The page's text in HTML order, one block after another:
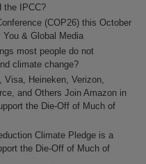
the IPCC?
(COP26) this October
You & Global Media
most people do not
climate change?
Visa, Heineken, Verizon,
and Others Join Amazon in
the Die-Off of Much of
Climate Pledge is a
the Die-Off of Much of